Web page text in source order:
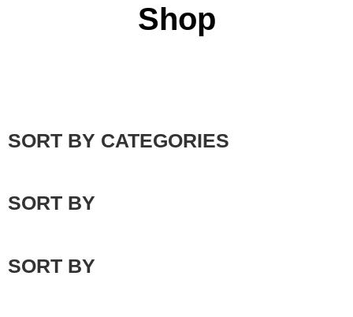
Shop
SORT BY CATEGORIES
SORT BY
SORT BY